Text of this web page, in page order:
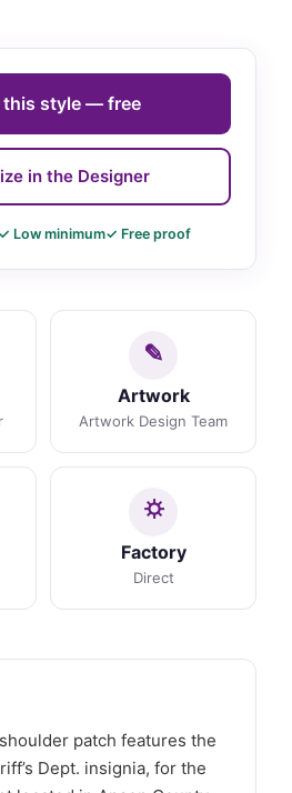
this style — free
in the Designer
Low minimum✓ Free proof
Artwork
Artwork Design Team
Factory
Direct
patch features the
Dept. insignia, for the